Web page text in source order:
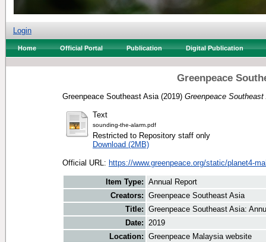
Login
Home Official Portal Publication Digital Publication
Greenpeace
Greenpeace Southeast Asia (2019) Greenpeace
Text
sounding-the-alarm.pdf
Restricted to Repository staff only
Download (2MB)
Official URL: https://www.greenpeace.org/static/planet4-
Item Type: Annual Report
Creators: Greenpeace Southeast Asia
Title: Greenpeace Southeast Asia:
Date: 2019
Location: Greenpeace Malaysia website